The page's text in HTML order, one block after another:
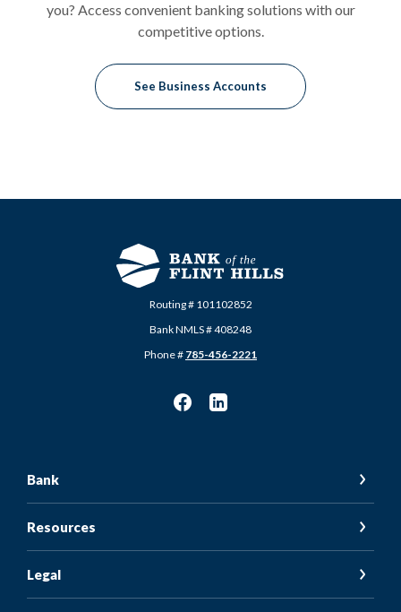
you? Access convenient banking solutions with our
competitive options.
See Business Accounts
Routing # 101102852
Bank NMLS # 408248
Phone # 785-456-2221
Bank
Resources
Legal